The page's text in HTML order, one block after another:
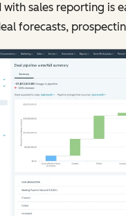
with sales reporting is
forecasts,